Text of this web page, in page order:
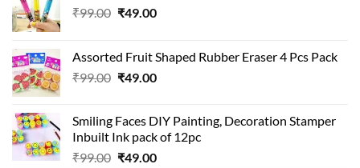
₹99.00 Original
₹99.00.
₹49.00Current
₹49.00.
Assorted Fruit Shaped Rubber Eraser 4 Pcs Pack
₹99.00 Original
₹99.00.
₹49.00Current
₹49.00.
Smiling Faces DIY Painting, Decoration Stamper
Inbuilt Ink pack of 12pc
₹99.00 Original
₹49.00Current